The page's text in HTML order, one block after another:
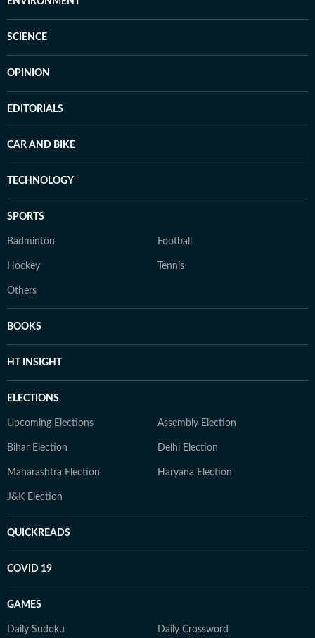
SCIENCE
OPINION
EDITORIALS
CAR AND BIKE
TECHNOLOGY
SPORTS
Badminton Football
Hockey Tennis
Others
BOOKS
HT INSIGHT
ELECTIONS
Upcoming Elections Assembly Election
Bihar Election Delhi Election
Maharashtra Election Haryana Election
J&K Election
QUICKREADS
COVID 19
GAMES
Daily Sudoku Daily Crossword